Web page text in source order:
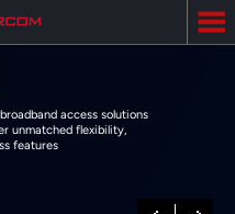
access solutions
unmatched flexibility,
features